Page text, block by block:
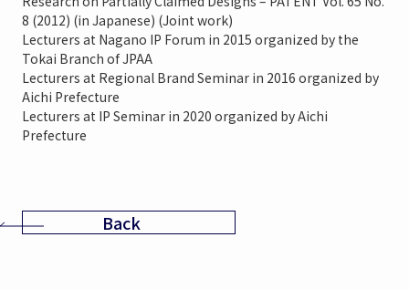
8 (2012) (in Japanese) (Joint work)
Lecturers at Nagano IP Forum in 2015 organized by the
Tokai Branch of JPAA
Lecturers at Regional Brand Seminar in 2016 organized by
Aichi Prefecture
Lecturers at IP Seminar in 2020 organized by Aichi
Prefecture
Back